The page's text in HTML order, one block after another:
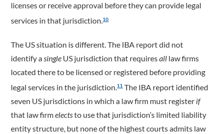
licenses or receive approval before they can provide legal
services in that jurisdiction.10
The US situation is different. The IBA report did not
identify a single US jurisdiction that requiresall law firms
located there to be licensed or registered before providing
legal services in the jurisdiction.11 The IBA report identified
seven US jurisdictions in which a law firm must register if
that law firmelectsto use that jurisdiction’s limited liability
entity structure, but none of the highest courts admits law